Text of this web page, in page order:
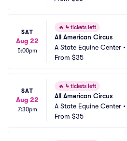
SAT
Aug 22
5:00pm
🔥 4 tickets left
All American Circus
A State Equine Center •
From $35
SAT
Aug 22
7:30pm
🔥 4 tickets left
All American Circus
A State Equine Center •
From $35